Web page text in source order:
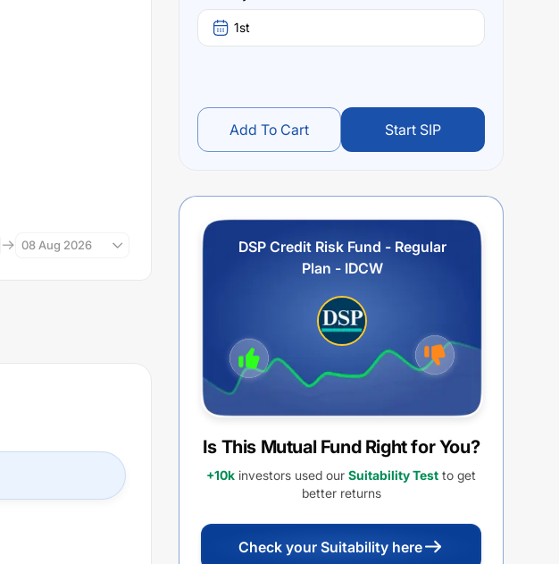
08 Aug 2026
1st
Add To Cart Start SIP
DSP Credit Risk Fund - Regular
Plan - IDCW
Is This Mutual Fund Right for You?
+10k investors used our Suitability Test to get
better returns
Check your Suitability here